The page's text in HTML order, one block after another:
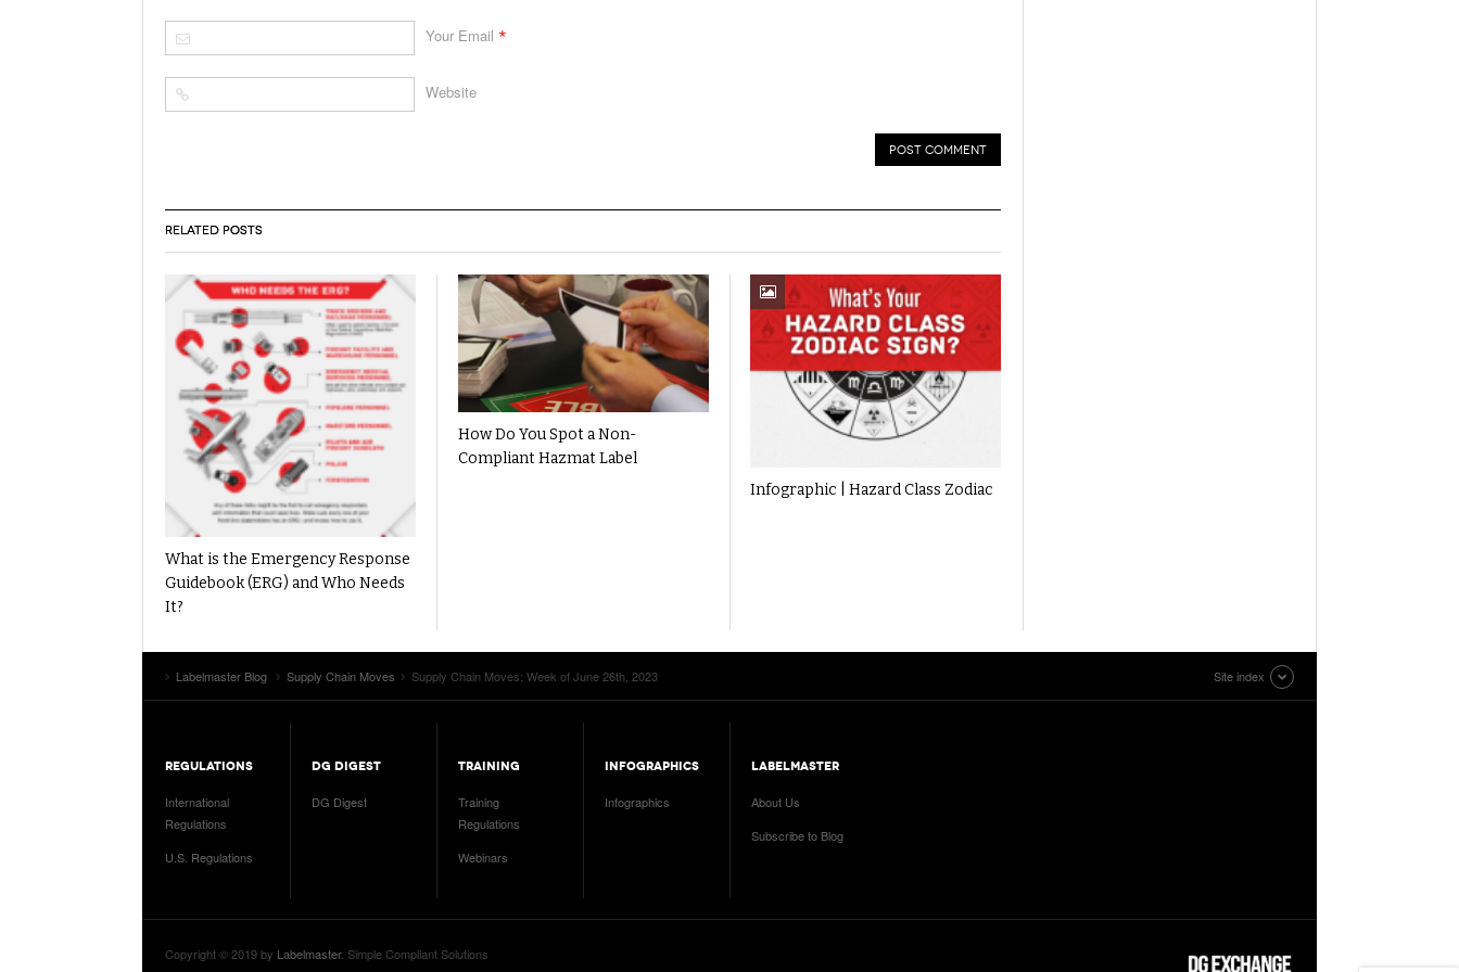
RELATED POSTS
What is the Emergency Response
Guidebook (ERG) and Who Needs
It?
How Do You Spot a Non-
Compliant Hazmat Label
Infographic | Hazard Class Zodiac
Your Email *
Website
Labelmaster Blog Supply Chain Moves Supply Chain Moves: Week of June 26th, 2023 Site index
REGULATIONS
International
Regulations
U.S. Regulations
DG DIGEST
DG Digest
TRAINING
Training
Regulations
Webinars
INFOGRAPHICS
Infographics
LABELMASTER
About Us
Subscribe to Blog
Copyright © 2019 by Labelmaster. Simple Compliant Solutions